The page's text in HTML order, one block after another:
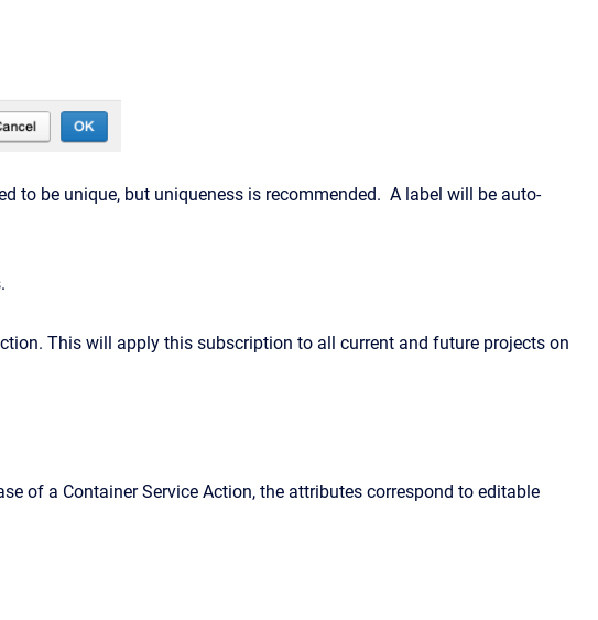
to be unique, but uniqueness is recommended. A label will be auto-
This will apply this subscription to all current and future projects on
of a Container Service Action, the attributes correspond to editable